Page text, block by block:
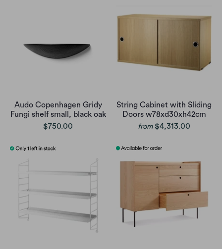
Audo Copenhagen Gridy
Fungi shelf small, black oak
$750.00
String Cabinet with Sliding
Doors w78xd30xh42cm
from $4,313.00